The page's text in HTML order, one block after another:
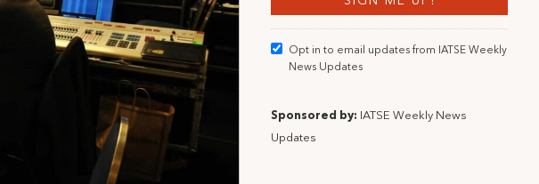
Opt in to email updates from IATSE Weekly
News Updates
Sponsored by: IATSE Weekly News
Updates